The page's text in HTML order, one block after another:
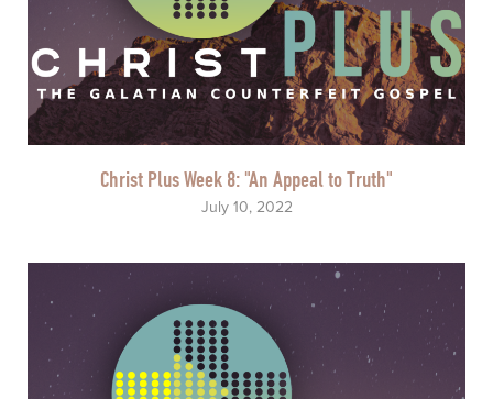
Christ Plus Week 8: "An Appeal to Truth"
July 10, 2022